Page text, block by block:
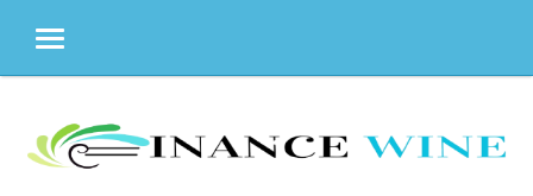
MENU
content